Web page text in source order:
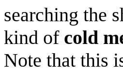
searching the
kind of cold
Note that this